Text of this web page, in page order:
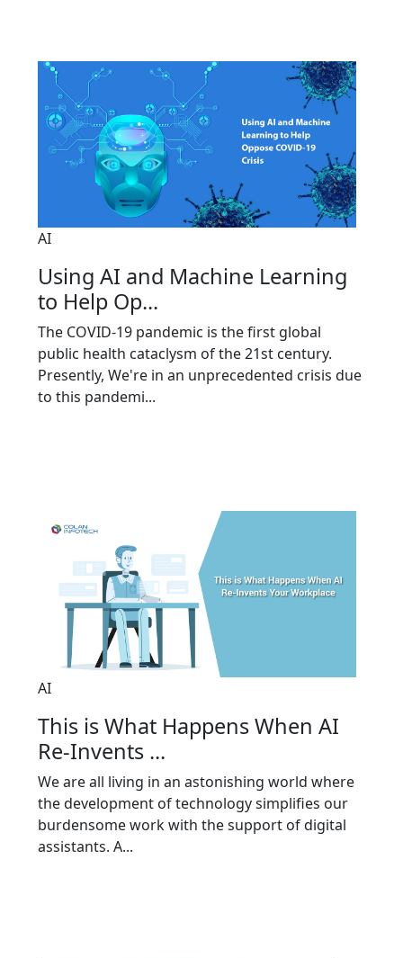
AI
Using AI and Machine Learning
to Help Op...
The COVID-19 pandemic is the first global
public health cataclysm of the 21st century.
Presently, We're in an unprecedented crisis due
to this pandemi...
AI
This is What Happens When AI
Re-Invents ...
We are all living in an astonishing world where
the development of technology simplifies our
burdensome work with the support of digital
assistants. A...